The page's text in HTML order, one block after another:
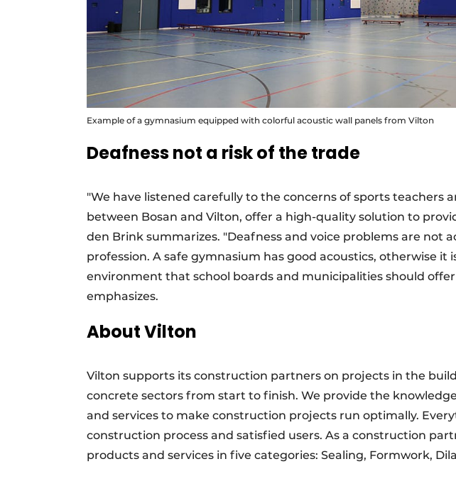
Example of a gymnasium equipped with colorful acoustic wall panels from Vilton
Deafness not a risk of the trade
"We have listened carefully to the concerns of sports teachers
between Bosan and Vilton, offer a high-quality solution to
den Brink summarizes. "Deafness and voice problems are not
profession. A safe gymnasium has good acoustics, otherwise it
environment that school boards and municipalities should offer
emphasizes.
About Vilton
Vilton supports its construction partners on projects in the
concrete sectors from start to finish. We provide the
and services to make construction projects run optimally.
construction process and satisfied users. As a construction
products and services in five categories: Sealing, Formwork,